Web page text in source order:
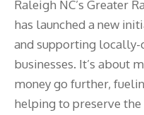
Raleigh NC’s Greater
has launched a new
and supporting locally-
businesses. It’s about
money go further,
helping to preserve the